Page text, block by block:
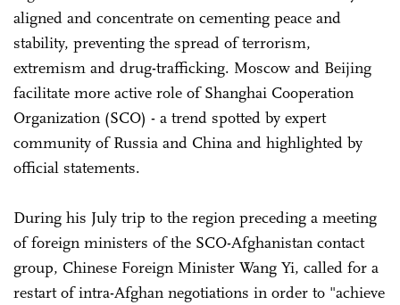
aligned and concentrate on cementing peace and
stability, preventing the spread of terrorism,
extremism and drug-trafficking. Moscow and Beijing
facilitate more active role of Shanghai Cooperation
Organization (SCO) - a trend spotted by expert
community of Russia and China and highlighted by
official statements.
During his July trip to the region preceding a meeting
of foreign ministers of the SCO-Afghanistan contact
group, Chinese Foreign Minister Wang Yi, called for a
restart of intra-Afghan negotiations in order to "achieve